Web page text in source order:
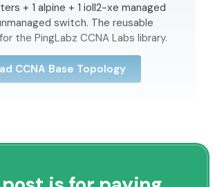
+ 1 alpine + 1 ioll2-xe managed
switch. The reusable
the PingLabz CCNA Labs library.
CCNA Base Topology